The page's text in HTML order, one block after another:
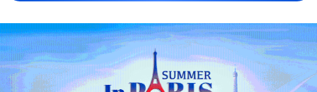
Takaichi administration's move toward
militarization sparks concerns
05:57, 08-Aug-2026